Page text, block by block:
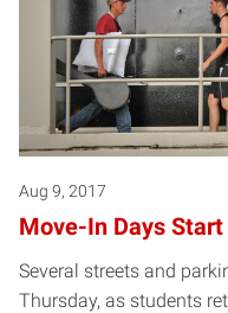
Aug 9, 2017
Move-In Days
Several streets and
Thursday, as students